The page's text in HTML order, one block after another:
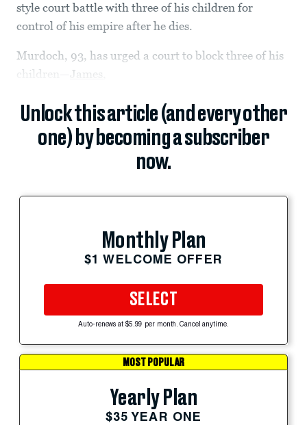
style court battle with three of his children for
control of his empire after he dies.
Murdoch, 93, has urged a court to block three of his
children—
James
Unlock this article (and every other
one) by becoming a subscriber
now.
Monthly Plan
$1 WELCOME OFFER
SELECT
Auto-renews at $5.99 per month. Cancel anytime.
MOST POPULAR
Yearly Plan
$35 YEAR ONE